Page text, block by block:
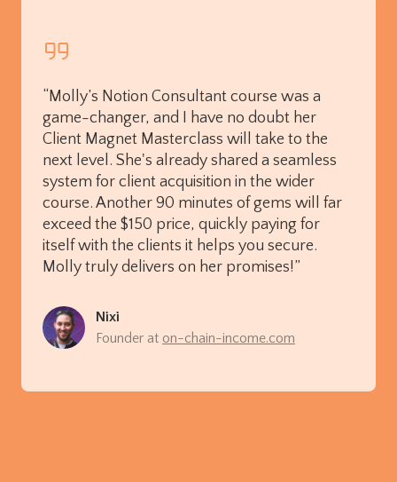
“Molly’s Notion Consultant course was a
game-changer, and I have no doubt her
Client Magnet Masterclass will take to the
next level. She's already shared a seamless
system for client acquisition in the wider
course. Another 90 minutes of gems will far
exceed the $150 price, quickly paying for
itself with the clients it helps you secure.
Molly truly delivers on her promises!”
Nixi
Founder at on-chain-income.com